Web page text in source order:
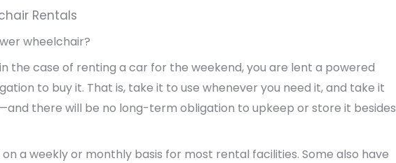
Rentals
wheelchair?
the case of renting a car for the weekend, you are lent a powered
to buy it. That is, take it to use whenever you need it, and take it
there will be no long-term obligation to upkeep or store it besides
a weekly or monthly basis for most rental facilities. Some also have